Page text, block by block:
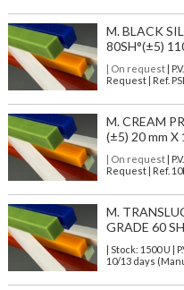
M. BLACK
80SH°(±5)
| On request|
Request | Ref.
M. CREAM
(±5) 20 mm X
| On request|
Request | Ref.
M.
GRADE 60
| Stock: 1500 U |
10/13 days